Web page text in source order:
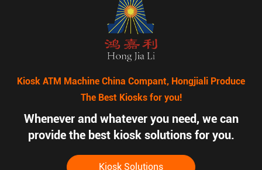
Kiosk ATM Machine China Compant, Hongjiali Produce
The Best Kiosks for you!
Whenever and whatever you need, we can
provide the best kiosk solutions for you.
Kiosk Solutions